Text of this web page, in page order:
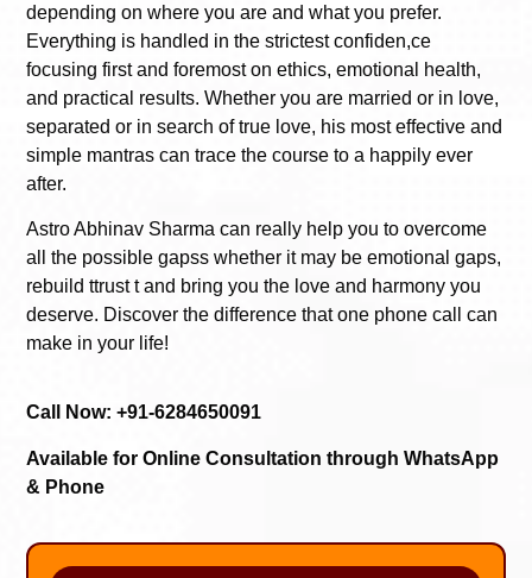
depending on where you are and what you prefer.
Everything is handled in the strictest confiden,ce
focusing first and foremost on ethics, emotional health,
and practical results. Whether you are married or in love,
separated or in search of true love, his most effective and
simple mantras can trace the course to a happily ever
after.
Astro Abhinav Sharma can really help you to overcome
all the possible gapss whether it may be emotional gaps,
rebuild ttrust t and bring you the love and harmony you
deserve. Discover the difference that one phone call can
make in your life!
Call Now: +91-6284650091
Available for Online Consultation through WhatsApp
& Phone